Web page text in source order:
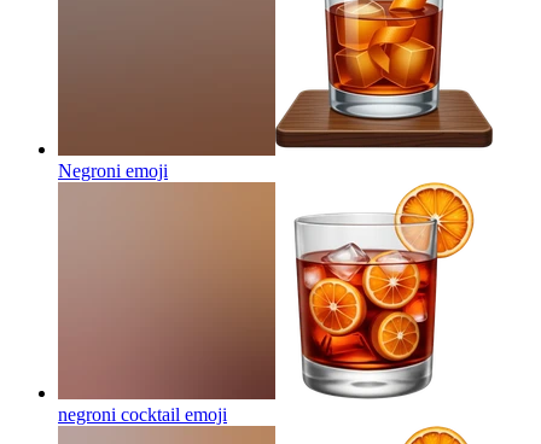
Negroni emoji
negroni cocktail emoji